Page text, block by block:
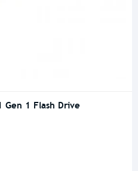
Gen 1 Flash Drive